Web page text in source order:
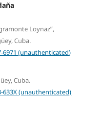
Loynaz”,
Cuba.
6971 (unauthenticated)
Cuba.
633X (unauthenticated)